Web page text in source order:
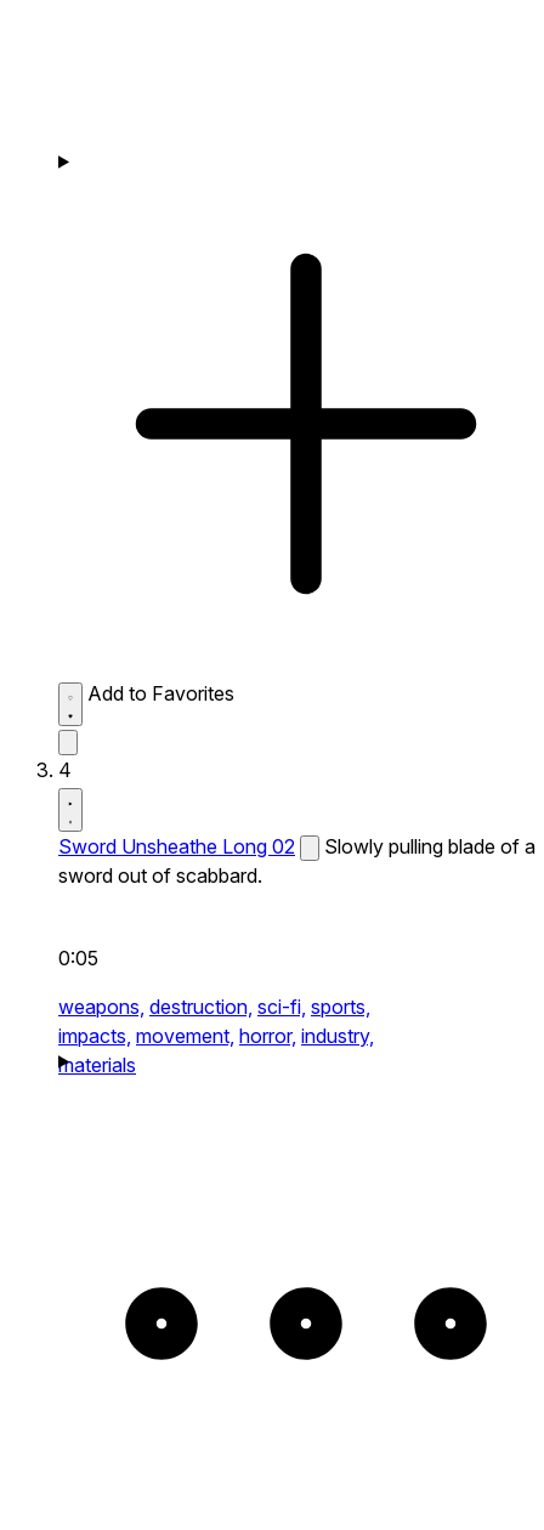
Add to Favorites
4
Sword Unsheathe Long 02
Slowly pulling blade of a
sword out of scabbard.
0:05
weapons, destruction, sci-fi, sports,
impacts, movement, horror, industry,
materials